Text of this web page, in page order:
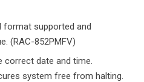
format supported and
(RAC-852PMFV)
correct date and time.
system free from halting.